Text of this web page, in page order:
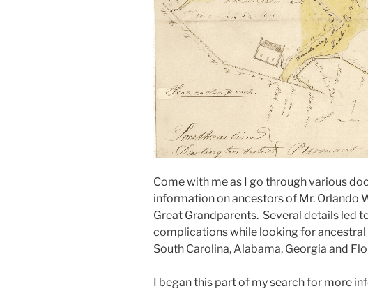
Come with me as I go through various
information on ancestors of Mr. Orlando
Great Grandparents. Several details led
complications while looking for ancestral
South Carolina, Alabama, Georgia and
I began this part of my search for more